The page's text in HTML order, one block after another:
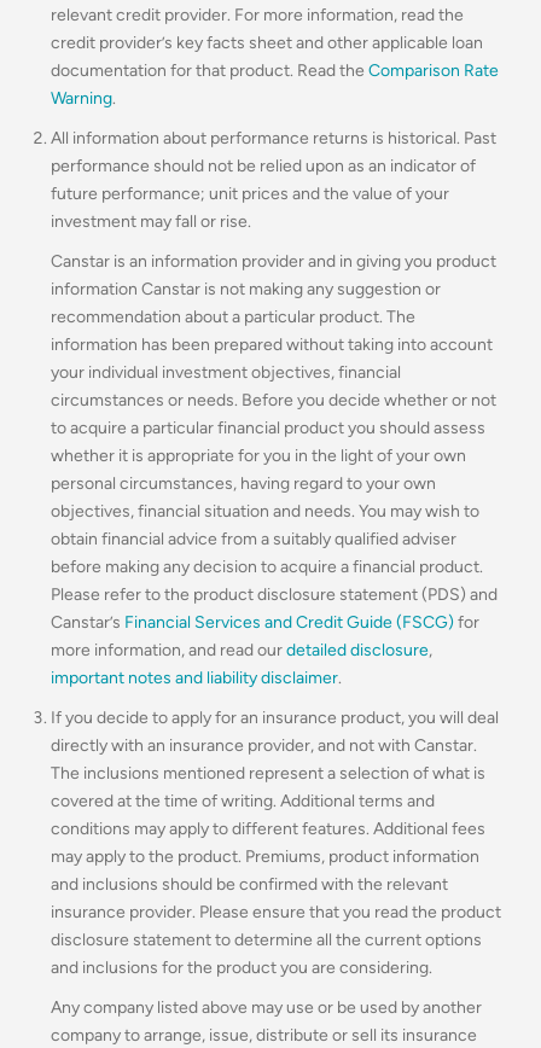
relevant credit provider. For more information, read the
credit provider’s key facts sheet and other applicable loan
documentation for that product. Read the Comparison Rate
Warning.
All information about performance returns is historical. Past
performance should not be relied upon as an indicator of
future performance; unit prices and the value of your
investment may fall or rise.
Canstar is an information provider and in giving you product
information Canstar is not making any suggestion or
recommendation about a particular product. The
information has been prepared without taking into account
your individual investment objectives, financial
circumstances or needs. Before you decide whether or not
to acquire a particular financial product you should assess
whether it is appropriate for you in the light of your own
personal circumstances, having regard to your own
objectives, financial situation and needs. You may wish to
obtain financial advice from a suitably qualified adviser
before making any decision to acquire a financial product.
Please refer to the product disclosure statement (PDS) and
Canstar’s Financial Services and Credit Guide (FSCG) for
more information, and read ourdetailed disclosure,
important notes and liability disclaimer.
If you decide to apply for an insurance product, you will deal
directly with an insurance provider, and not with Canstar.
The inclusions mentioned represent a selection of what is
covered at the time of writing. Additional terms and
conditions may apply to different features. Additional fees
may apply to the product. Premiums, product information
and inclusions should be confirmed with the relevant
insurance provider. Please ensure that you read the product
disclosure statement to determine all the current options
and inclusions for the product you are considering.
Any company listed above may use or be used by another
company to arrange, issue, distribute or sell its insurance